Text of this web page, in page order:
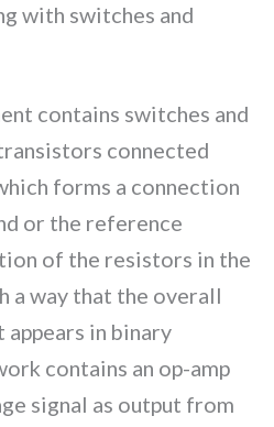
with switches and
contains switches and
connected
forms a connection
or the reference
of the resistors in the
a way that the overall
in binary
contains an op-amp
signal as output from